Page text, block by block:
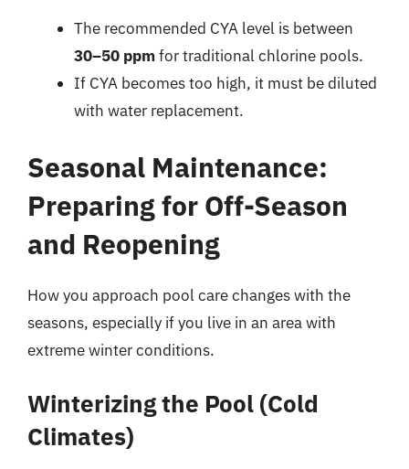
The recommended CYA level is between
30–50 ppmfor traditional chlorine pools.
If CYA becomes too high, it must be diluted
with water replacement.
Seasonal Maintenance:
Preparing for Off-Season
and Reopening
How you approach pool care changes with the
seasons, especially if you live in an area with
extreme winter conditions.
Winterizing the Pool (Cold
Climates)